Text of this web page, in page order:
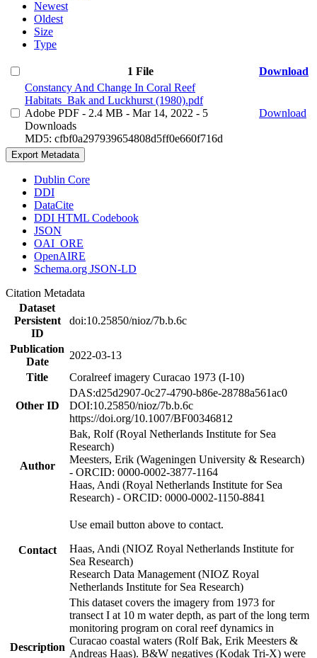
Newest
Oldest
Size
Type
1 File
Download
Constancy And Change In Coral Reef
Habitats_Bak and Luckhurst (1980).pdf
Adobe PDF - 2.4 MB - Mar 14, 2022 - 5
Downloads
MD5: cfbf0a297939654808d5ff0e660f716d
Download
Export Metadata
Dublin Core
DDI
DataCite
DDI HTML Codebook
JSON
OAI_ORE
OpenAIRE
Schema.org JSON-LD
Citation Metadata
Dataset
Persistent
ID
doi:10.25850/nioz/7b.b.6c
Publication
Date
2022-03-13
Title
Coralreef imagery Curacao 1973 (I-10)
Other ID
DAS:d25d2907-0c27-4790-b86e-28788a561ac0
DOI:10.25850/nioz/7b.b.6c
https://doi.org/10.1007/BF00346812
Author
Bak, Rolf (Royal Netherlands Institute for Sea
Research)
Meesters, Erik (Wageningen University & Research)
- ORCID: 0000-0002-3877-1164
Haas, Andi (Royal Netherlands Institute for Sea
Research) - ORCID: 0000-0002-1150-8841
Contact
Use email button above to contact.
Haas, Andi (NIOZ Royal Netherlands Institute for
Sea Research)
Research Data Management (NIOZ Royal
Netherlands Institute for Sea Research)
Description
This dataset covers the imagery from 1973 for
transect I at 10 m water depth, as part of the long term
monitoring program on coral reef dynamics in
Curacao coastal waters (Rolf Bak, Erik Meesters &
Andreas Haas). B&W negatives (Kodak Tri-X) were